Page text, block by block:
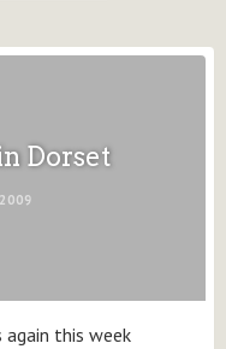
Dorset
this week